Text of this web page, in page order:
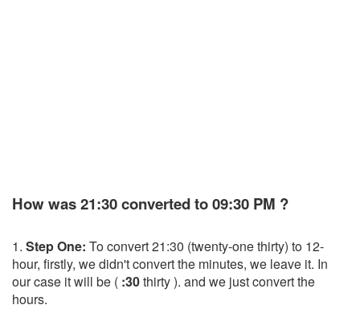
How was 21:30 converted to 09:30 PM ?
1. Step One: To convert 21:30 (twenty-one thirty) to 12-
hour, firstly, we didn't convert the minutes, we leave it. In
our case it will be ( :30thirty ). and we just convert the
hours.